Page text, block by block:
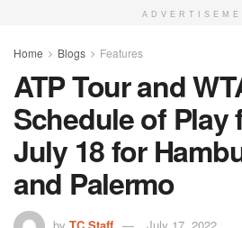
Home Blogs Features
ATP Tour and
Schedule of Play
July 18 for
and Palermo